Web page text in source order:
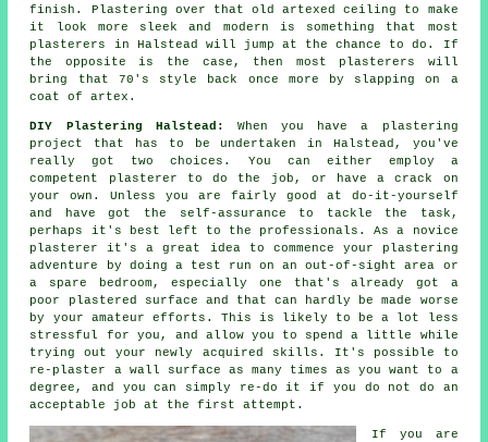
finish . Plastering over that old artexed ceiling to make
it look more sleek and modern is something that most
plasterers in Halstead will jump at the chance to do. If
the opposite is the case, then most plasterers will
bring that 70's style back once more by slapping on a
coat of artex.
DIY Plastering Halstead:
When you have a plastering
project that has to be undertaken in Halstead, you've
really got two choices. You can either employ a
competent plasterer to do the job, or have a crack on
your own. Unless you are fairly good at do-it-yourself
and have got the self-assurance to tackle the task,
perhaps it's best left to the professionals. As a novice
plasterer it's a great idea to commence your plastering
adventure by doing a test run on an out-of-sight area or
a spare bedroom, especially one that's already got a
poor plastered surface and that can hardly be made worse
by your amateur efforts. This is likely to be a lot less
stressful for you, and allow you to spend a little while
trying out your newly acquired skills. It's possible to
re-plaster a wall surface as many times as you want to a
degree, and you can simply re-do it if you do not do an
acceptable job at the first attempt.
If you are